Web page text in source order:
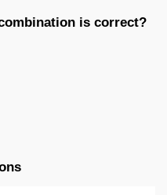
is correct?